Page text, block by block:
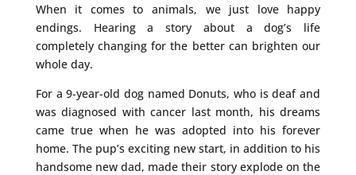
When it comes to animals, we just love happy
endings. Hearing a story about a dog’s life
completely changing for the better can brighten our
whole day.
For a 9-year-old dog named Donuts, who is deaf and
was diagnosed with cancer last month, his dreams
came true when he was adopted into his forever
home. The pup’s exciting new start, in addition to his
handsome new dad, made their story explode on the